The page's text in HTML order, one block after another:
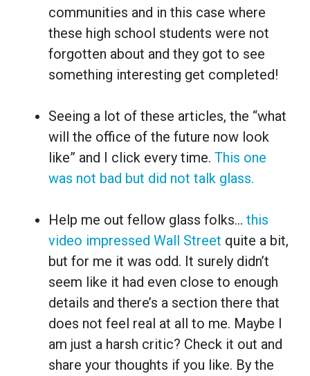
communities and in this case where
these high school students were not
forgotten about and they got to see
something interesting get completed!
Seeing a lot of these articles, the “what
will the office of the future now look
like” and I click every time. This one
was not bad but did not talk glass.
Help me out fellow glass folks… this
video impressed Wall Street quite a bit,
but for me it was odd. It surely didn’t
seem like it had even close to enough
details and there’s a section there that
does not feel real at all to me. Maybe I
am just a harsh critic? Check it out and
share your thoughts if you like. By the